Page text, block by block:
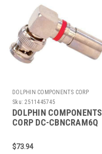
DOLPHIN COMPONENTS CORP
Sku: 2511445745
DOLPHIN COMPONENTS
CORP DC-CBNCRAM6Q
BNC/MALE RG6 COAX
PK10
$73.94